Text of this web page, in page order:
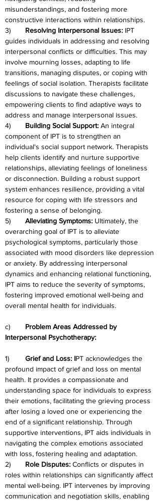
misunderstandings, and fostering more
constructive interactions within relationships.
Resolving Interpersonal Issues: IPT
guides individuals in addressing and resolving
interpersonal conflicts or difficulties. This may
involve mourning losses, adapting to life
transitions, managing disputes, or coping with
feelings of social isolation. Therapists facilitate
discussions to navigate these challenges,
empowering clients to find adaptive ways to
address and manage interpersonal issues.
Building Social Support: An integral
component of IPT is to strengthen an
individual's social support network. Therapists
help clients identify and nurture supportive
relationships, alleviating feelings of loneliness
or disconnection. Building a robust support
system enhances resilience, providing a vital
resource for coping with life stressors and
fostering a sense of belonging.
Alleviating Symptoms: Ultimately, the
overarching goal of IPT is to alleviate
psychological symptoms, particularly those
associated with mood disorders like depression
or anxiety. By addressing interpersonal
dynamics and enhancing relational functioning,
IPT aims to reduce the severity of symptoms,
fostering improved emotional well-being and
overall mental health for individuals.
Problem Areas Addressed by
Interpersonal Psychotherapy:
Grief and Loss: IPT acknowledges the
profound impact of grief and loss on mental
health. It provides a compassionate and
understanding space for individuals to express
their emotions, facilitating the grieving process
after losing a loved one or experiencing the
end of a significant relationship. Through
supportive interventions, IPT aids individuals in
navigating the complex emotions associated
with loss, fostering healing and adaptation.
Role Disputes: Conflicts or disputes in
roles within relationships can significantly affect
mental well-being. IPT intervenes by improving
communication and negotiation skills, enabling